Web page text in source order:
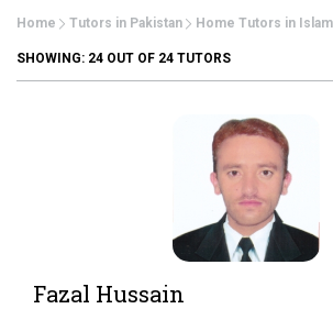
Home Tutors in Pakistan Home Tutors in
SHOWING: 24 OUT OF 24 TUTORS
Fazal Hussain